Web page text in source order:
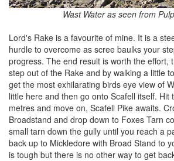
Wast Water as seen from
Lord's Rake is a favourite of mine. It is a
hurdle to overcome as scree baulks your
progress. The end result is worth the effort,
step out of the Rake and by walking a little
get the most exhilarating birds eye view of
little here and then go onto Scafell itself. Hit
metres and move on, Scafell Pike awaits.
Broadstand and drop down to Foxes Tarn
small tarn down the gully until you reach a
back up to Mickledore with Broad Stand to
is tough but there is no other way to get